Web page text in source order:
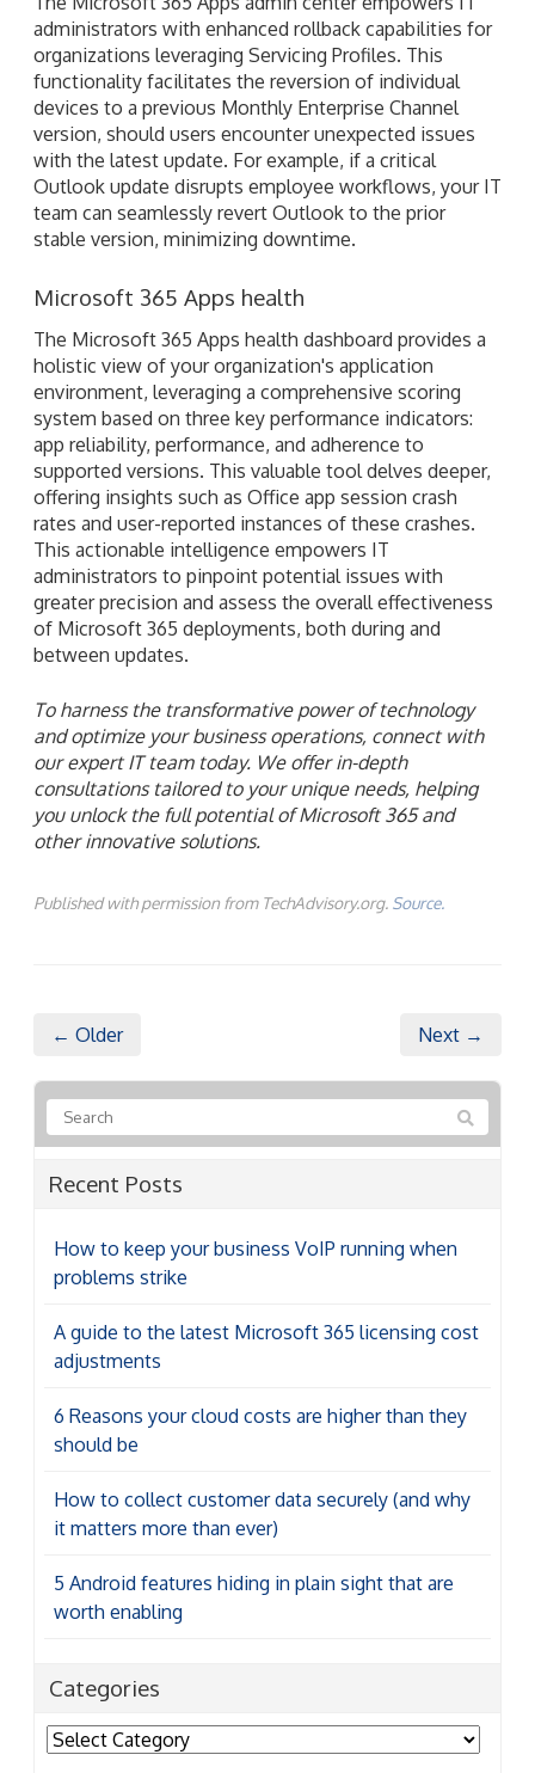
administrators with enhanced rollback capabilities for
organizations leveraging Servicing Profiles. This
functionality facilitates the reversion of individual
devices to a previous Monthly Enterprise Channel
version, should users encounter unexpected issues
with the latest update. For example, if a critical
Outlook update disrupts employee workflows, your IT
team can seamlessly revert Outlook to the prior
stable version, minimizing downtime.
Microsoft 365 Apps health
The Microsoft 365 Apps health dashboard provides a
holistic view of your organization's application
environment, leveraging a comprehensive scoring
system based on three key performance indicators:
app reliability, performance, and adherence to
supported versions. This valuable tool delves deeper,
offering insights such as Office app session crash
rates and user-reported instances of these crashes.
This actionable intelligence empowers IT
administrators to pinpoint potential issues with
greater precision and assess the overall effectiveness
of Microsoft 365 deployments, both during and
between updates.
To harness the transformative power of technology
and optimize your business operations, connect with
our expert IT team today. We offer in-depth
consultations tailored to your unique needs, helping
you unlock the full potential of Microsoft 365 and
other innovative solutions.
Published with permission from TechAdvisory.org. Source.
← Older Next →
Recent Posts
How to keep your business VoIP running when
problems strike
A guide to the latest Microsoft 365 licensing cost
adjustments
6 Reasons your cloud costs are higher than they
should be
How to collect customer data securely (and why
it matters more than ever)
5 Android features hiding in plain sight that are
worth enabling
Categories
Categories